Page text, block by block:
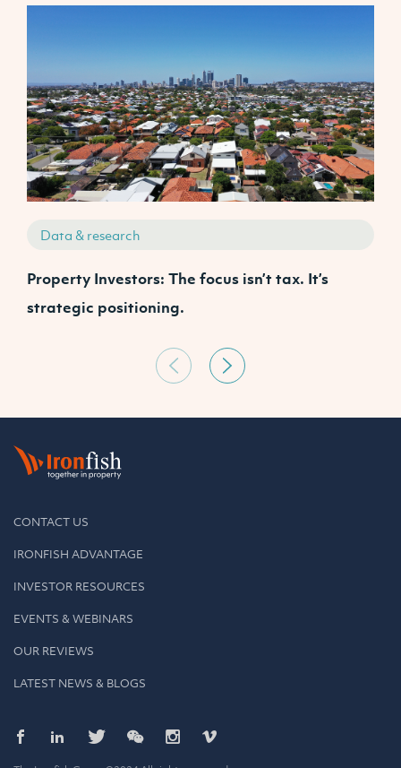
Data & research
Property Investors: The focus isn’t tax. It’s
strategic positioning.
CONTACT US
IRONFISH ADVANTAGE
INVESTOR RESOURCES
EVENTS & WEBINARS
OUR REVIEWS
LATEST NEWS & BLOGS